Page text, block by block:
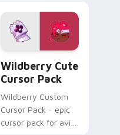
Lychee Dragon.
Wildberry Cute
Cursor Pack
Wildberry Custom
Cursor Pack - epic
cursor pack for avid